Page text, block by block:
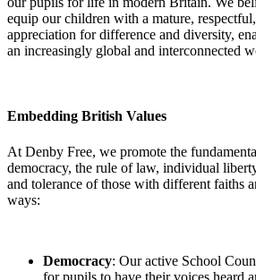
equip our children with a mature,
appreciation for difference and diversity,
an increasingly global and interconnected
Embedding British Values
At Denby Free, we promote the
democracy, the rule of law, individual
and tolerance of those with different faiths
ways:
Democracy: Our active School
for pupils to have their voices heard